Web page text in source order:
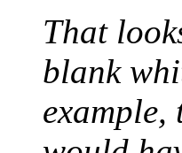
That
blank
example,